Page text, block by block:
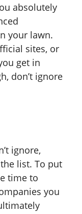
absolutely
your lawn.
sites, or
get in
don’t ignore
ignore,
list. To put
time to
you